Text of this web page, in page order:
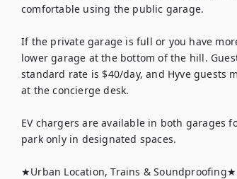
comfortable using the public garage.
If the private garage is full or you have
lower garage at the bottom of the hill.
standard rate is $40/day, and Hyve guests
at the concierge desk.
EV chargers are available in both garages
park only in designated spaces.
★Urban Location, Trains & Soundproofing★